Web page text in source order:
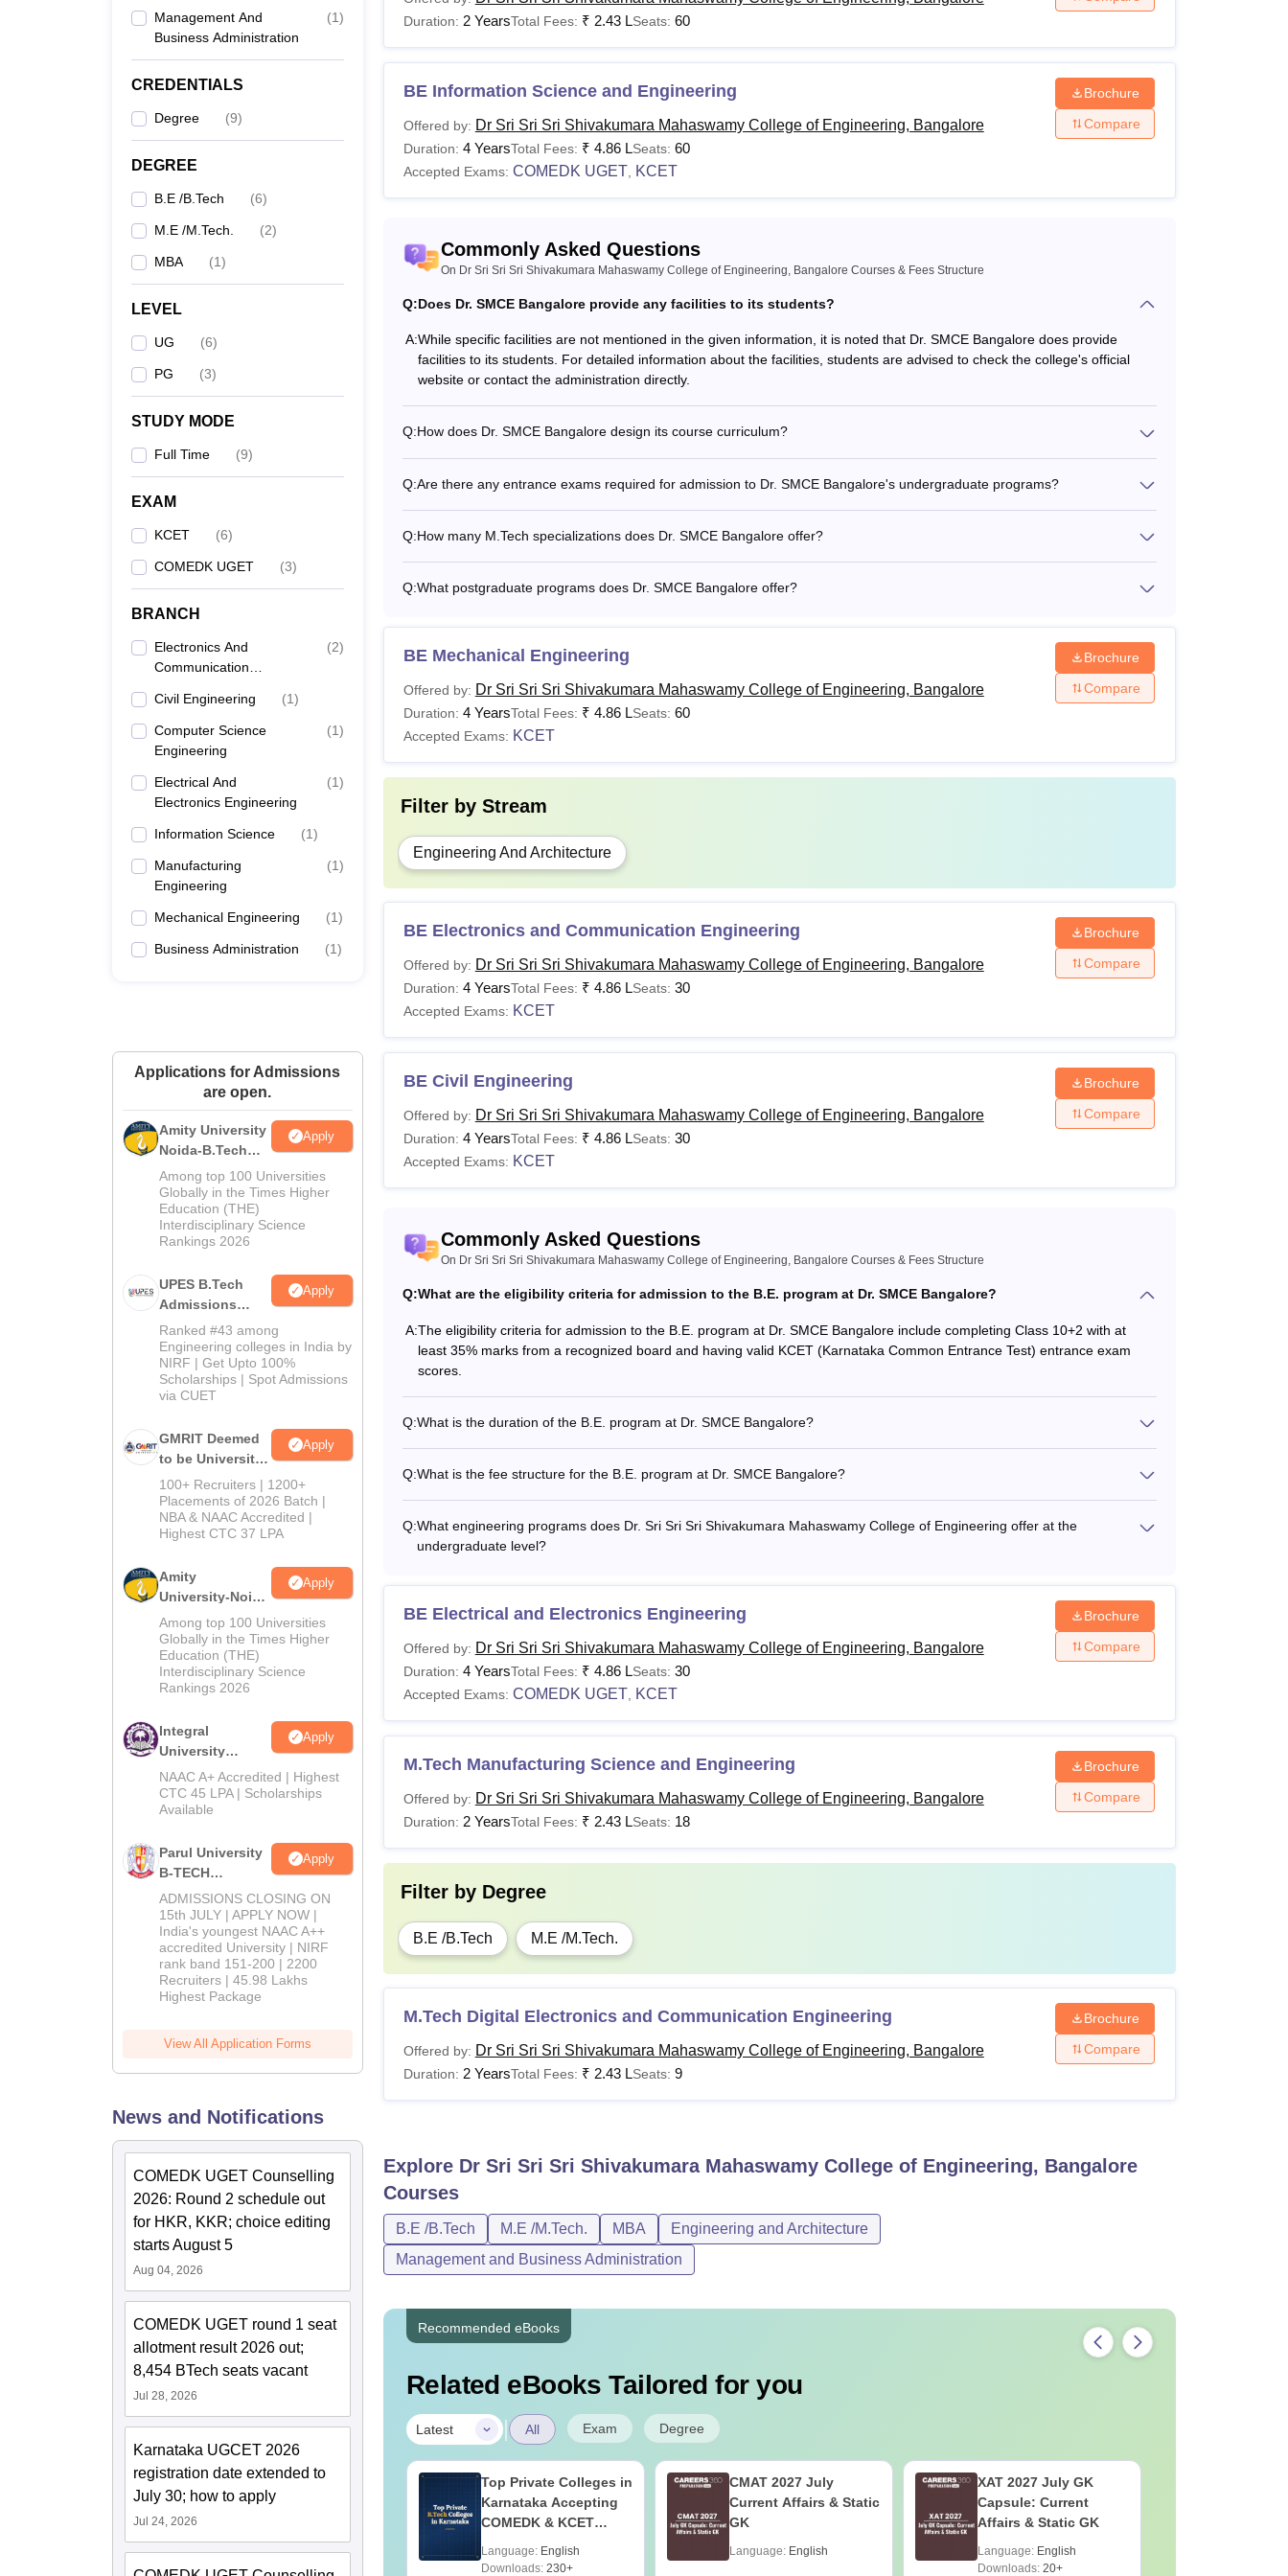
Management And
Business Administration
(1)
CREDENTIALS
Degree (9)
DEGREE
B.E /B.Tech (6)
M.E /M.Tech. (2)
MBA (1)
LEVEL
UG (6)
PG (3)
STUDY MODE
Full Time (9)
EXAM
KCET (6)
COMEDK UGET (3)
BRANCH
Electronics And
Communication
(2)
Civil Engineering (1)
Computer Science
Engineering
(1)
Electrical And
Electronics Engineering
(1)
Information Science (1)
Manufacturing
Engineering
(1)
Mechanical Engineering (1)
Business Administration (1)
Applications for Admissions
are open.
Amity University
Noida-B.Tech
Admissions
2026
Apply
Among top 100 Universities
Globally in the Times Higher
Education (THE)
Interdisciplinary Science
Rankings 2026
UPES B.Tech
Admissions
2026
Apply
Ranked #43 among
Engineering colleges in India by
NIRF | Get Upto 100%
Scholarships | Spot Admissions
via CUET
GMRIT Deemed
to be University
B.Tech
Admissions
2026
Apply
100+ Recruiters | 1200+
Placements of 2026 Batch |
NBA & NAAC Accredited |
Highest CTC 37 LPA
Amity
University-Noida
M.Tech
Admissions
2026
Apply
Among top 100 Universities
Globally in the Times Higher
Education (THE)
Interdisciplinary Science
Rankings 2026
Integral
University
B.Tech
Admissions
2026
Apply
NAAC A+ Accredited | Highest
CTC 45 LPA | Scholarships
Available
Parul University
B-TECH
Admissions
2026
Apply
ADMISSIONS CLOSING ON
15th JULY | APPLY NOW |
India's youngest NAAC A++
accredited University | NIRF
rank band 151-200 | 2200
Recruiters | 45.98 Lakhs
Highest Package
View All Application Forms
News and Notifications
COMEDK UGET Counselling
2026: Round 2 schedule out
for HKR, KKR; choice editing
starts August 5
Aug 04, 2026
COMEDK UGET round 1 seat
allotment result 2026 out;
8,454 BTech seats vacant
Jul 28, 2026
Karnataka UGCET 2026
registration date extended to
July 30; how to apply
Jul 24, 2026
BE Rs 3.96 Lakhs 10+2 examination in the science stream with 45% marks +KCETexam
Bachelor’s Degree with 50% marks
MBA
Rs 1.98 Lakhs
Note:Dr SMCET Bangalore courses offered are aimed at preparing students for careers in their desired field of study.
Applicants need to meet the eligibility criteria to apply for the course.
Duration: 2 YearsTotal Fees: ₹ 2.43 LSeats: 60
BE Information Science and Engineering
Offered by: Dr Sri Sri Sri Shivakumara Mahaswamy College of Engineering, Bangalore
Duration: 4 YearsTotal Fees: ₹ 4.86 LSeats: 60
Accepted Exams: COMEDK UGET KCET
Brochure
Compare
Commonly Asked Questions
On Dr Sri Sri Sri Shivakumara Mahaswamy College of Engineering, Bangalore Courses & Fees Structure
Q:Does Dr. SMCE Bangalore provide any facilities to its students?
A:While specific facilities are not mentioned in the given information, it is noted that Dr. SMCE Bangalore does provide
facilities to its students. For detailed information about the facilities, students are advised to check the college's official
website or contact the administration directly.
Q:How does Dr. SMCE Bangalore design its course curriculum?
Q:Are there any entrance exams required for admission to Dr. SMCE Bangalore's undergraduate programs?
Q:How many M.Tech specializations does Dr. SMCE Bangalore offer?
Q:What postgraduate programs does Dr. SMCE Bangalore offer?
BE Mechanical Engineering
Offered by: Dr Sri Sri Sri Shivakumara Mahaswamy College of Engineering, Bangalore
Duration: 4 YearsTotal Fees: ₹ 4.86 LSeats: 60
Accepted Exams: KCET
Brochure
Compare
Filter by Stream
Engineering And Architecture
BE Electronics and Communication Engineering
Offered by: Dr Sri Sri Sri Shivakumara Mahaswamy College of Engineering, Bangalore
Duration: 4 YearsTotal Fees: ₹ 4.86 LSeats: 30
Accepted Exams: KCET
Brochure
Compare
BE Civil Engineering
Offered by: Dr Sri Sri Sri Shivakumara Mahaswamy College of Engineering, Bangalore
Duration: 4 YearsTotal Fees: ₹ 4.86 LSeats: 30
Accepted Exams: KCET
Brochure
Compare
Commonly Asked Questions
On Dr Sri Sri Sri Shivakumara Mahaswamy College of Engineering, Bangalore Courses & Fees Structure
Q:What are the eligibility criteria for admission to the B.E. program at Dr. SMCE Bangalore?
A:The eligibility criteria for admission to the B.E. program at Dr. SMCE Bangalore include completing Class 10+2 with at
least 35% marks from a recognized board and having valid KCET (Karnataka Common Entrance Test) entrance exam
scores.
Q:What is the duration of the B.E. program at Dr. SMCE Bangalore?
Q:What is the fee structure for the B.E. program at Dr. SMCE Bangalore?
Q:What engineering programs does Dr. Sri Sri Sri Shivakumara Mahaswamy College of Engineering offer at the
undergraduate level?
BE Electrical and Electronics Engineering
Offered by: Dr Sri Sri Sri Shivakumara Mahaswamy College of Engineering, Bangalore
Duration: 4 YearsTotal Fees: ₹ 4.86 LSeats: 30
Accepted Exams: COMEDK UGET, KCET
Brochure
Compare
M.Tech Manufacturing Science and Engineering
Offered by: Dr Sri Sri Sri Shivakumara Mahaswamy College of Engineering, Bangalore
Duration: 2 YearsTotal Fees: ₹ 2.43 LSeats: 18
Brochure
Compare
Filter by Degree
B.E /B.Tech M.E /M.Tech.
M.Tech Digital Electronics and Communication Engineering
Offered by: Dr Sri Sri Sri Shivakumara Mahaswamy College of Engineering, Bangalore
Duration: 2 YearsTotal Fees: ₹ 2.43 LSeats: 9
Brochure
Compare
Explore Dr Sri Sri Sri Shivakumara Mahaswamy College of Engineering, Bangalore
Courses
B.E /B.Tech M.E /M.Tech. MBA
Engineering and Architecture
Management and Business Administration
Recommended eBooks
Related eBooks Tailored for you
Latest | All Exam Degree
Best Online MBA
Courses by Top
Language:English
Downloads:
2130+
Top Private Colleges in
Karnataka Accepting
COMEDK & KCET
Ranks
Language: English
Downloads:230+
CMAT 2027 July
Current Affairs & Static
GK
Language: English
XAT 2027 July GK
Capsule: Current
Affairs & Static GK
Language: English
Downloads:20+